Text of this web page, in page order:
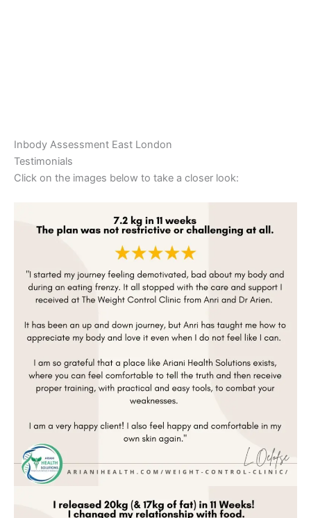
Inbody Assessment East London
Testimonials
Click on the images below to take a closer look: